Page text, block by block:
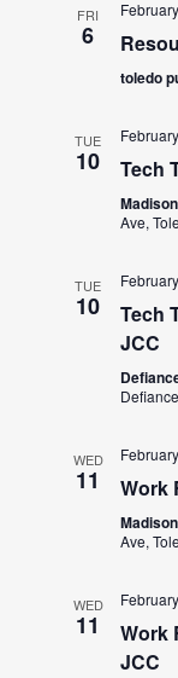
FRI
6
toledo
TUE
10 Tech
Ave,
TUE
10
Tech
JCC
WED
11 Work
Ave,
WED
11
Work
JCC